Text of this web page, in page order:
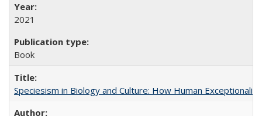
2021
Book
Speciesism in Biology and Culture: How Human